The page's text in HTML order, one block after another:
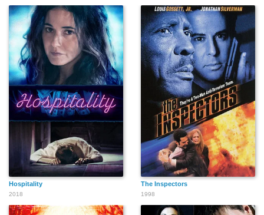
Hospitality
2018
The Inspectors
1998